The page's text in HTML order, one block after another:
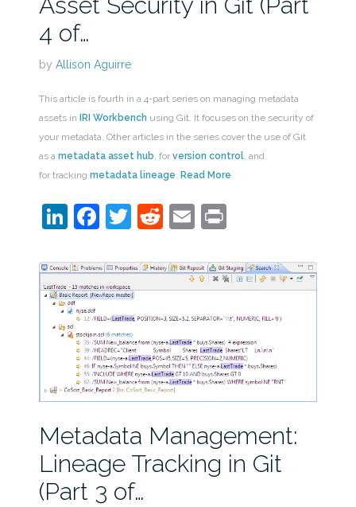
4 of…
by Allison Aguirre
This article is fourth in a 4-part series on managing metadata
assets in
IRI Workbench using Git. It focuses on the security of
your metadata. Other articles in the series cover the use of Git
as a metadata asset hub, for version control, and
for tracking metadata lineage. Read More
LinkedIn
Facebook
Twitter
Reddit
EmailPrint
Metadata Management:
Lineage Tracking in Git
(Part 3 of…